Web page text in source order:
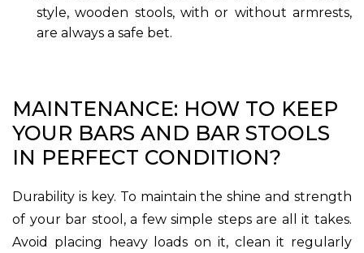
style, wooden stools, with or without armrests,
are always a safe bet.
MAINTENANCE: HOW TO KEEP
YOUR BARS AND BAR STOOLS
IN PERFECT CONDITION?
Durability is key. To maintain the shine and strength
of your bar stool, a few simple steps are all it takes.
Avoid placing heavy loads on it, clean it regularly